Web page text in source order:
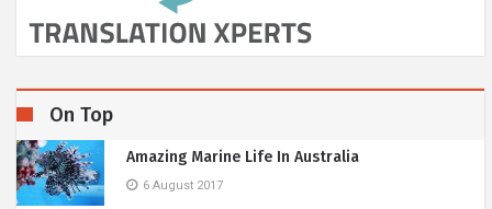
On Top
Amazing Marine Life In Australia
6 August 2017